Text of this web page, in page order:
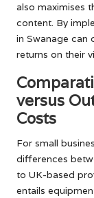
also maximises
content. By
in Swanage can
returns on their
versus
Costs
For small
differences
to UK-based
entails